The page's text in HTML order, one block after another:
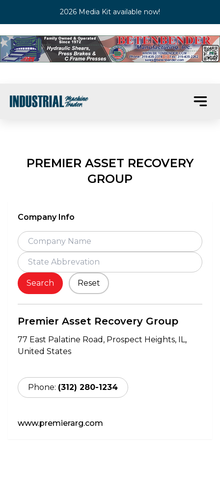
2026 Media Kit available now!
PREMIER ASSET RECOVERY
GROUP
Company Info
Search Reset
Premier Asset Recovery Group
77 East Palatine Road, Prospect Heights, IL,
United States
Phone: (312) 280-1234
www.premierarg.com